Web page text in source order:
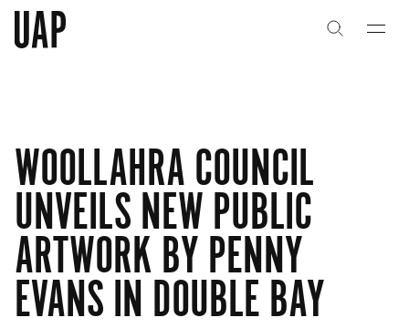
People & Culture
Artists & Creatives
Partnerships
Projects
WOOLLAHRA COUNCIL
UNVEILS NEW PUBLIC
ARTWORK BY PENNY
EVANS IN DOUBLE BAY